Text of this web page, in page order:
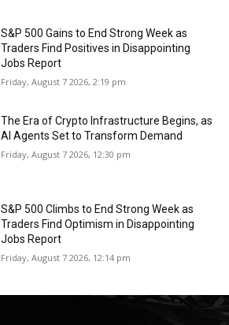
S&P 500 Gains to End Strong Week as
Traders Find Positives in Disappointing
Jobs Report
Friday, August 7 2026, 2:19 pm
The Era of Crypto Infrastructure Begins, as
AI Agents Set to Transform Demand
Friday, August 7 2026, 12:30 pm
S&P 500 Climbs to End Strong Week as
Traders Find Optimism in Disappointing
Jobs Report
Friday, August 7 2026, 12:14 pm